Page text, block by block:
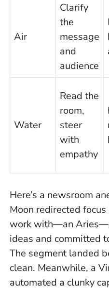
Air
Clarify
the
message
and
audience
Water
Read the
room,
steer
with
empathy
Here’s a newsroom
Moon redirected
work with—an
ideas and committed
The segment landed
clean. Meanwhile, a
automated a clunky